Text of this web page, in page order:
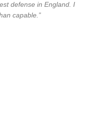
defense in England. I
capable.”